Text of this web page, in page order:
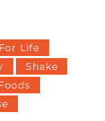
Life
Shake